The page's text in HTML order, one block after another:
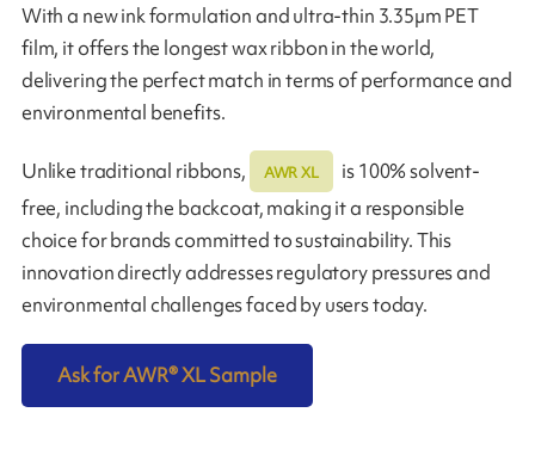
With a new ink formulation and ultra-thin 3.35µm PET
film, it offers the longest wax ribbon in the world,
delivering the perfect match in terms of performance and
environmental benefits.
Unlike traditional ribbons, AWR XL
is 100% solvent-
free, including the backcoat, making it a responsible
choice for brands committed to sustainability. This
innovation directly addresses regulatory pressures and
environmental challenges faced by users today.
Ask for AWR®XL Sample